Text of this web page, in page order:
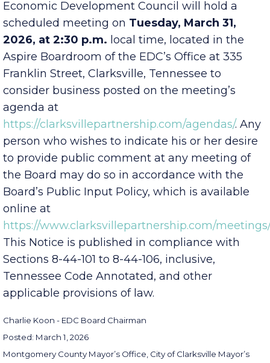
Board of the Clarksville-Montgomery County
Economic Development Council will hold a
scheduled meeting onTuesday, March 31,
2026, at 2:30 p.m.local time, located in the
Aspire Boardroom of the EDC’s Office at 335
Franklin Street, Clarksville, Tennessee to
consider business posted on the meeting’s
agenda at
https://clarksvillepartnership.com/agendas/. Any
person who wishes to indicate his or her desire
to provide public comment at any meeting of
the Board may do so in accordance with the
Board’s Public Input Policy, which is available
online at
https://www.clarksvillepartnership.com/meetings/
This Notice is published in compliance with
Sections 8-44-101 to 8-44-106, inclusive,
Tennessee Code Annotated, and other
Charlie Koon - EDC Board Chairman
Posted: March 1, 2026